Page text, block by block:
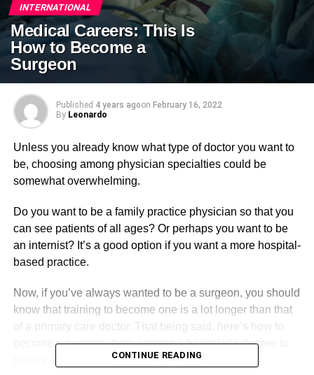
INTERNATIONAL
Medical Careers: This Is
How to Become a
Surgeon
Published 4 years agoon February 16, 2022
By Leonardo
Unless you already know what type of doctor you want to
be, choosing among physician specialties could be
somewhat overwhelming.
Do you want to be a family practice physician so that you
can see patients of all ages? Or perhaps you want to be
an internist? It’s a good option if you want a more hospital-
based practice.
Now, if you’ve always wanted to be a surgeon, you should
know that training to become one is a lot longer than that
of a primary care doctor. That being said, here’s how to
become a surgeon–from earning a bachelor’s degree to
getting a license and certification.
CONTINUE READING